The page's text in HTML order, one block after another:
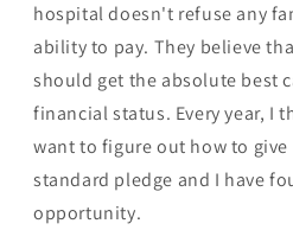
hospital doesn't refuse any
ability to pay. They believe
should get the absolute best
financial status. Every year, I
want to figure out how to give
standard pledge and I have
opportunity.